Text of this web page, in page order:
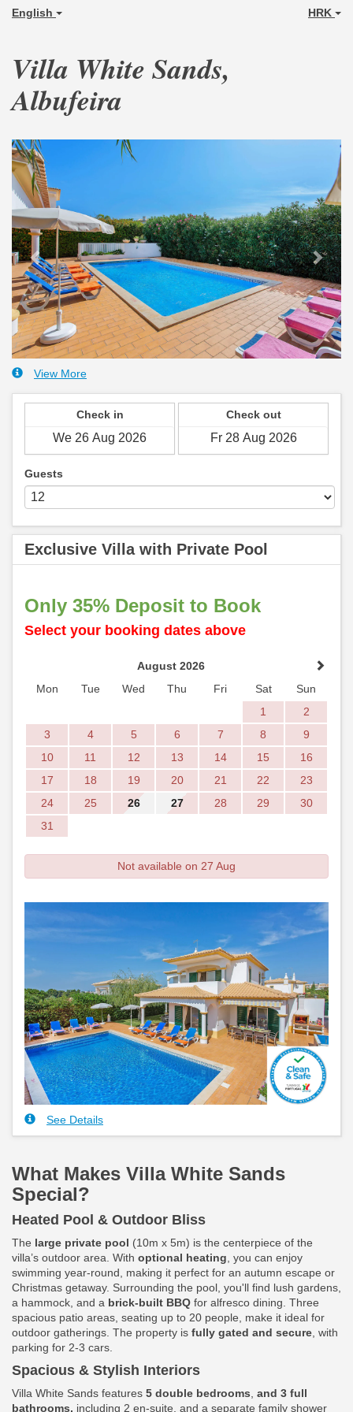
English HRK
Villa White Sands,
Albufeira
Previous Next
View More
Check in Check out
Guests
Exclusive Villa with Private Pool
Only 35% Deposit to Book
Select your booking dates above
August 2026
Mon
Tue Wed Thu Fri Sat
Sun
1
2
3
4 5 6 7 8
9
10
11 12 13 14 15
16
17
18 19 20 21 22
23
24
25 26 27 28 29
30
31
Not available on 27 Aug
See Details
What Makes Villa White Sands
Special?
Heated Pool & Outdoor Bliss
The large private pool (10m x 5m) is the centerpiece of the
villa’s outdoor area. With optional heating , you can enjoy
swimming year-round, making it perfect for an autumn escape or
Christmas getaway. Surrounding the pool, you'll find lush gardens,
a hammock, and a brick-built BBQ for alfresco dining. Three
spacious patio areas, seating up to 20 people, make it ideal for
outdoor gatherings. The property is fully gated and secure , with
parking for 2-3 cars.
Spacious & Stylish Interiors
Villa White Sands features 5 double bedrooms and 3 full
bathrooms, including 2 en-suite, and a separate family shower